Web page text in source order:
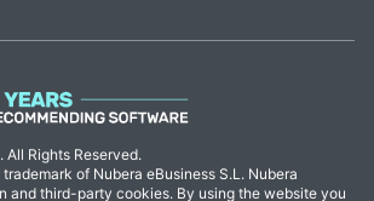
Rights Reserved.
of Nubera eBusiness S.L. Nubera
and third-party cookies. By using the website you